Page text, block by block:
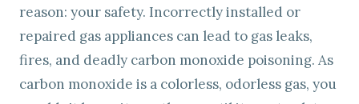
reason: your safety. Incorrectly installed or
repaired gas appliances can lead to gas leaks,
fires, and deadly carbon monoxide poisoning. As
carbon monoxide is a colorless, odorless gas, you